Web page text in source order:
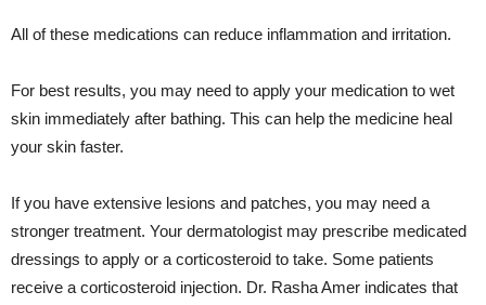
All of these medications can reduce inflammation and irritation.
For best results, you may need to apply your medication to wet
skin immediately after bathing. This can help the medicine heal
your skin faster.
If you have extensive lesions and patches, you may need a
stronger treatment. Your dermatologist may prescribe medicated
dressings to apply or a corticosteroid to take. Some patients
receive a corticosteroid injection. Dr. Rasha Amer indicates that